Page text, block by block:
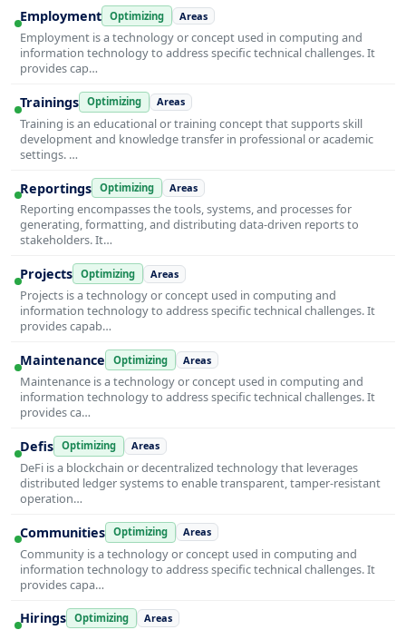
Employment Optimizing Areas
Employment is a technology or concept used in computing and
information technology to address specific technical challenges. It
provides cap…
Trainings Optimizing Areas
Training is an educational or training concept that supports skill
development and knowledge transfer in professional or academic
settings. …
Reportings Optimizing Areas
Reporting encompasses the tools, systems, and processes for
generating, formatting, and distributing data-driven reports to
stakeholders. It…
Projects Optimizing Areas
Projects is a technology or concept used in computing and
information technology to address specific technical challenges. It
provides capab…
Maintenance Optimizing Areas
Maintenance is a technology or concept used in computing and
information technology to address specific technical challenges. It
provides ca…
Defis Optimizing Areas
DeFi is a blockchain or decentralized technology that leverages
distributed ledger systems to enable transparent, tamper-resistant
operation…
Communities Optimizing Areas
Community is a technology or concept used in computing and
information technology to address specific technical challenges. It
provides capa…
Hirings Optimizing Areas